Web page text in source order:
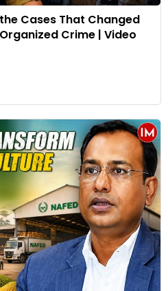
Cases That Changed
Crime | Video